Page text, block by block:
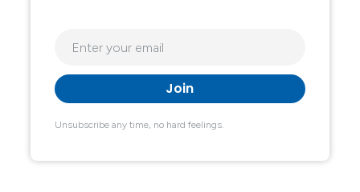
Unsubscribe any time, no hard feelings.